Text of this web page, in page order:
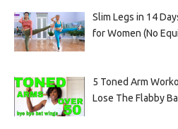
Slim Legs in 14
for Women (No
5 Toned Arm
Lose The Flabby